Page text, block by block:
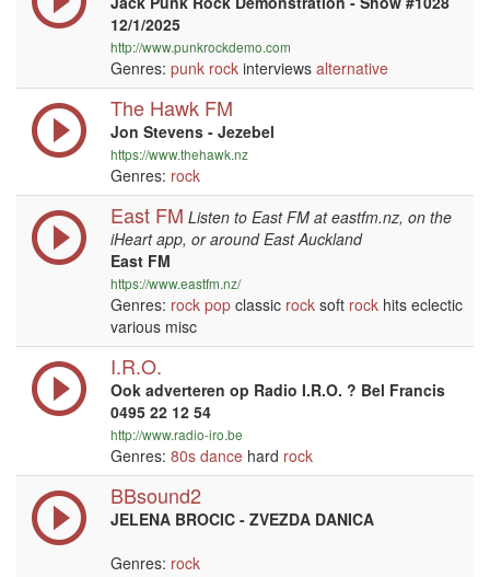
12/1/2025
http://www.punkrockdemo.com
Genres: punk rock interviews alternative
The Hawk FM
Jon Stevens - Jezebel
https://www.thehawk.nz
Genres: rock
East FM Listen to East FM at eastfm.nz, on the
iHeart app, or around East Auckland
East FM
https://www.eastfm.nz/
Genres: rock pop classic rock soft rock hits eclectic
various misc
I.R.O.
Ook adverteren op Radio I.R.O. ? Bel Francis
0495 22 12 54
http://www.radio-iro.be
Genres: 80s dance hard rock
BBsound2
JELENA BROCIC - ZVEZDA DANICA
Genres: rock